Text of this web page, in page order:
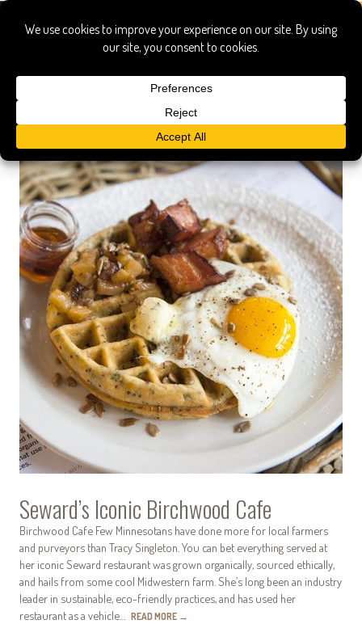
local
Seward’s Iconic Birchwood Cafe
Birchwood Cafe Few Minnesotans have done more for local farmers
and purveyors than Tracy Singleton. You can bet everything served at
her iconic Seward restaurant was grown organically, sourced ethically,
and hails from some cool Midwestern farm. She’s long been an industry
leader in sustainable, eco-friendly practices, and has used her
restaurant as a vehicle… READ MORE →